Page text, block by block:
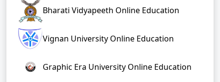
Bharati Vidyapeeth Online Education
Vignan University Online Education
Graphic Era University Online Education